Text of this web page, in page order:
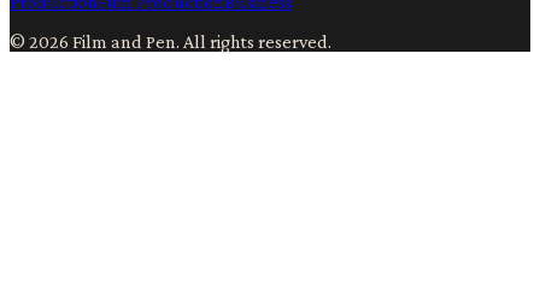
© 2026 Film and Pen. All rights reserved.